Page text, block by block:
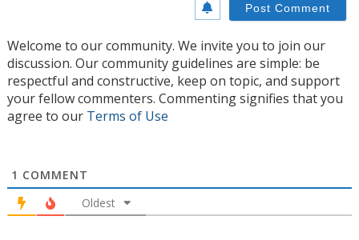
Welcome to our community. We invite you to join our
discussion. Our community guidelines are simple: be
respectful and constructive, keep on topic, and support
your fellow commenters. Commenting signifies that you
agree to our Terms of Use
1 COMMENT
Oldest